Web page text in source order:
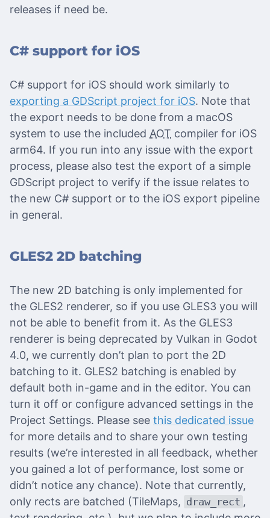
releases if need be.
C# support for iOS
C# support for iOS should work similarly to
exporting a GDScript project for iOS. Note that
the export needs to be done from a macOS
system to use the included AOT compiler for iOS
arm64. If you run into any issue with the export
process, please also test the export of a simple
GDScript project to verify if the issue relates to
the new C# support or to the iOS export pipeline
in general.
GLES2 2D batching
The new 2D batching is only implemented for
the GLES2 renderer, so if you use GLES3 you will
not be able to benefit from it. As the GLES3
renderer is being deprecated by Vulkan in Godot
4.0, we currently don’t plan to port the 2D
batching to it. GLES2 batching is enabled by
default both in-game and in the editor. You can
turn it off or configure advanced settings in the
Project Settings. Please see this dedicated issue
for more details and to share your own testing
results (we’re interested in all feedback, whether
you gained a lot of performance, lost some or
didn’t notice any chance). Note that currently,
only rects are batched (TileMaps, draw_rect ,